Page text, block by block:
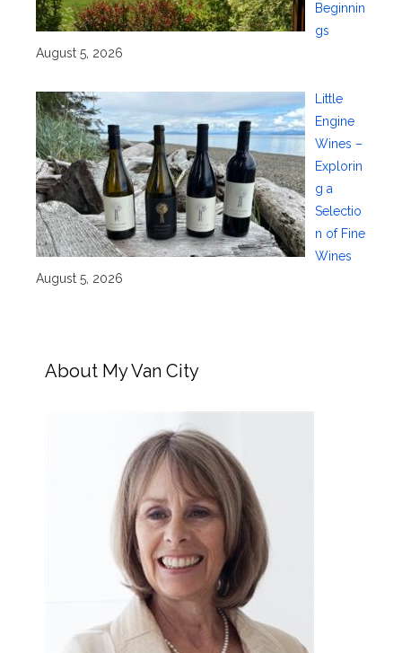
Beginnin
gs
August 5, 2026
Little
Engine
Wines –
Explorin
g a
Selectio
n of Fine
Wines
August 5, 2026
About My Van City